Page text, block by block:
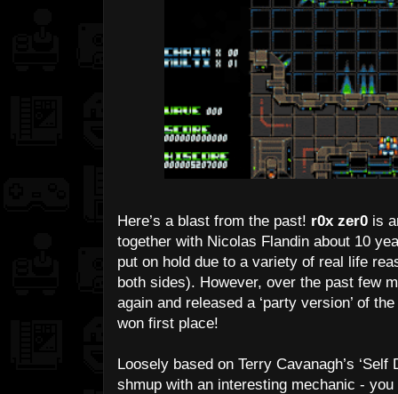
Here’s a blast from the past! r0x zer0 is
together with Nicolas Flandin about 10
put on hold due to a variety of real life
both sides). However, over the past few
again and released a ‘party version’ of
won first place!
Loosely based on Terry Cavanagh’s
shmup with an interesting mechanic -